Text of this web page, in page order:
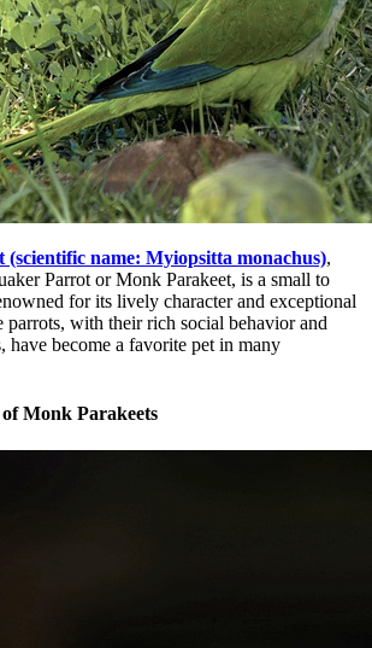
(scientific name: Myiopsitta monachus),
Parrot or Monk Parakeet, is a small to
for its lively character and exceptional
with their rich social behavior and
have become a favorite pet in many
Monk Parakeets